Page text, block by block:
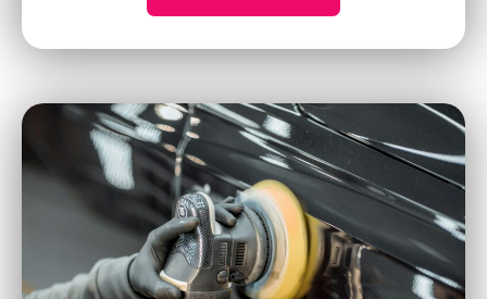
Why You Need Ceramic Coatings